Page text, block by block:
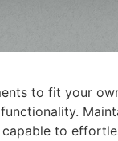
to fit your
to